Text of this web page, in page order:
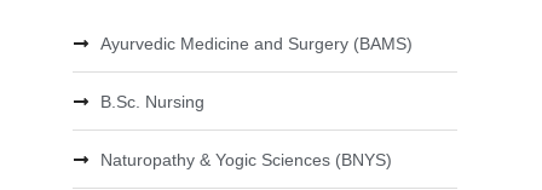
Ayurvedic Medicine and Surgery (BAMS)
B.Sc. Nursing
Naturopathy & Yogic Sciences (BNYS)